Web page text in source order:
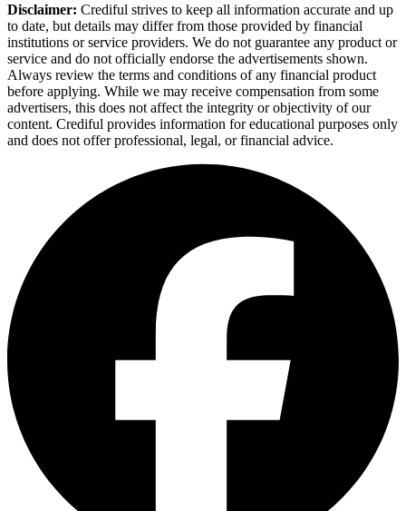
Disclaimer: Crediful strives to keep all information accurate and up
to date, but details may differ from those provided by financial
institutions or service providers. We do not guarantee any product or
service and do not officially endorse the advertisements shown.
Always review the terms and conditions of any financial product
before applying. While we may receive compensation from some
advertisers, this does not affect the integrity or objectivity of our
content. Crediful provides information for educational purposes only
and does not offer professional, legal, or financial advice.